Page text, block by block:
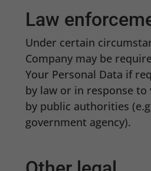
Law
Under certain
Company may be
Your Personal Data if
by law or in response to
by public authorities
government agency).